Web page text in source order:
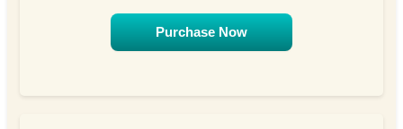
Purchase Now